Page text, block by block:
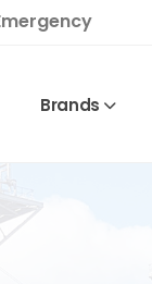
Brands